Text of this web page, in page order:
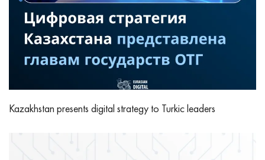
Kazakhstan presents digital strategy to Turkic leaders